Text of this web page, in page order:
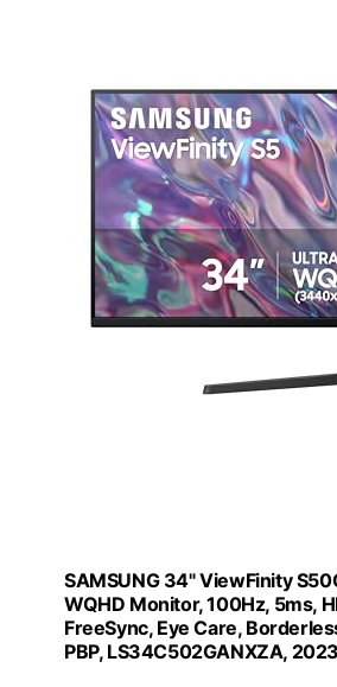
SAMSUNG 34" ViewFinity
WQHD Monitor, 100Hz, 5ms,
FreeSync, Eye Care,
PBP, LS34C502GANXZA,